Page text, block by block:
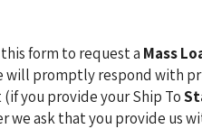
form to request a Mass
will promptly respond with
you provide your Ship To
we ask that you provide us